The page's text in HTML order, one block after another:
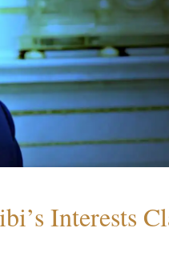
Interests